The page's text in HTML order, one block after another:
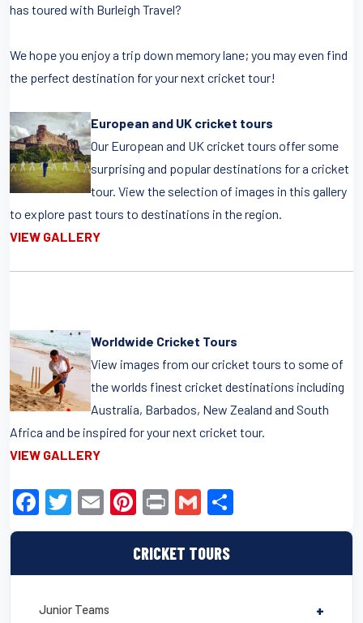
CRICKET TOURS
Junior Teams +
has toured with Burleigh Travel?
We hope you enjoy a trip down memory lane; you may even find
the perfect destination for your next cricket tour!
European and UK cricket tours
Our European and UK cricket tours offer some
surprising and popular destinations for a cricket
tour. View the selection of images in this gallery
to explore past tours to destinations in the region.
VIEW GALLERY
Worldwide Cricket Tours
View images from our cricket tours to some of
the worlds finest cricket destinations including
Australia, Barbados, New Zealand and South
Africa and be inspired for your next cricket tour.
VIEW GALLERY
F
a
e
b
T
wi
er
E
m
Pi
nt
er
e
Pr
in
t
G
m
ail
h
e